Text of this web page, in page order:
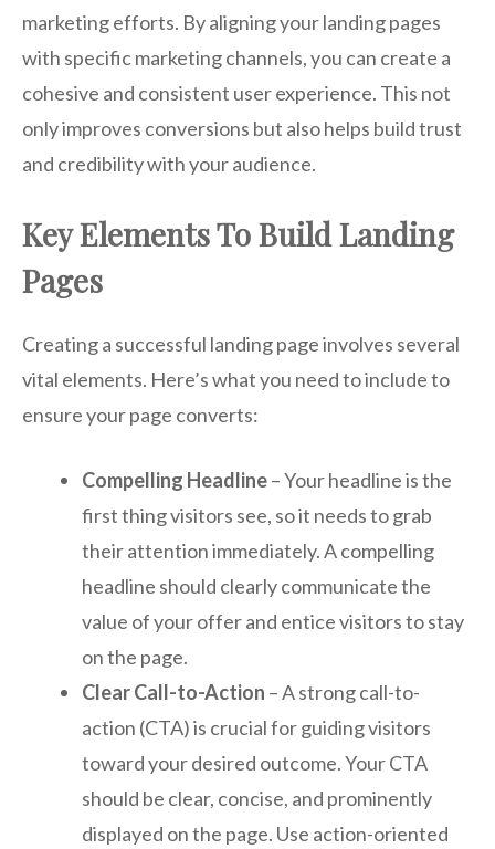
marketing efforts. By aligning your landing pages
with specific marketing channels, you can create a
cohesive and consistent user experience. This not
only improves conversions but also helps build trust
and credibility with your audience.
Key Elements To Build Landing
Pages
Creating a successful landing page involves several
vital elements. Here’s what you need to include to
ensure your page converts:
Compelling Headline– Your headline is the
first thing visitors see, so it needs to grab
their attention immediately. A compelling
headline should clearly communicate the
value of your offer and entice visitors to stay
on the page.
Clear Call-to-Action – A strong call-to-
action (CTA) is crucial for guiding visitors
toward your desired outcome. Your CTA
should be clear, concise, and prominently
displayed on the page. Use action-oriented